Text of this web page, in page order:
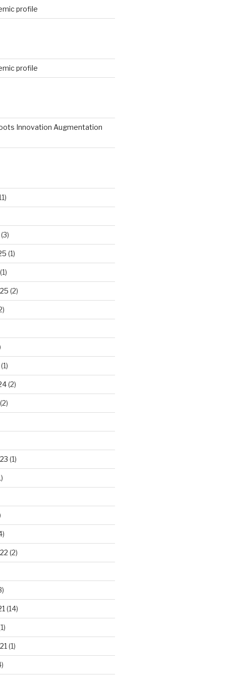
profile
profile
Innovation Augmentation
(1)
(2)
(2)
(1)
(2)
(14)
(1)